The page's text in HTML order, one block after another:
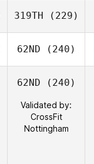
319TH (229)
62ND (240)
62ND (240)
Validated by:
CrossFit
Nottingham